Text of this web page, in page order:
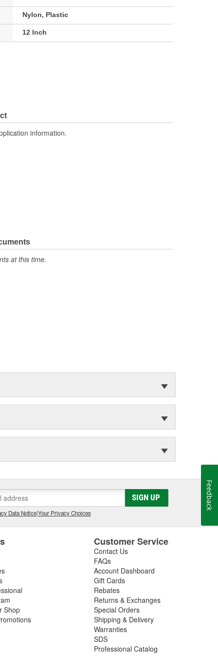
Nylon, Plastic
12 Inch
information.
at this time.
SIGN UP
Data Notice|Your Privacy Choices
Shop
Customer Service
Contact Us
FAQs
Account Dashboard
Gift Cards
Rebates
Returns & Exchanges
Special Orders
Shipping & Delivery
Warranties
SDS
Professional Catalog
Feedback